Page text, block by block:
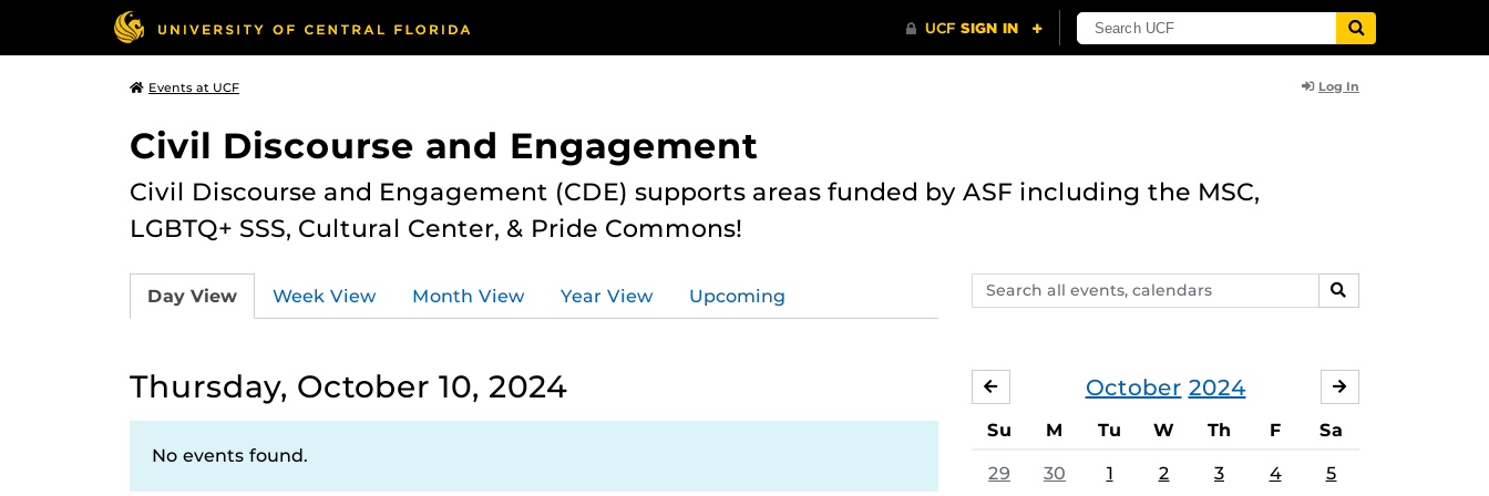
Events at UCF Log In
Civil Discourse and Engagement
Civil Discourse and Engagement (CDE) supports areas funded by ASF including the MSC,
LGBTQ+ SSS, Cultural Center, & Pride Commons!
Search
events,
SEARCH
Day View Week View Month View Year View Upcoming
Thursday, October 10, 2024
No events found.
October 2024
SEPTEMBER
Su M Tu W Th F Sa
29 30 1 2 3 4 5